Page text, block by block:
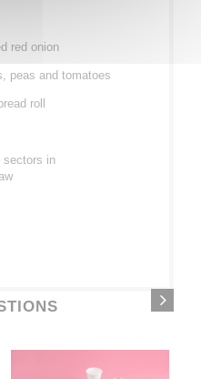
red onion
peas and tomatoes
roll
sectors in